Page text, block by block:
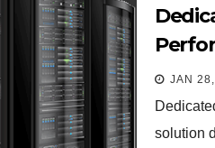
JAN
solution